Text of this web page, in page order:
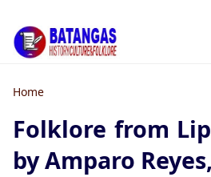
Home
Folklore from
by Amparo